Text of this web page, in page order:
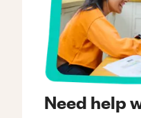
Need help